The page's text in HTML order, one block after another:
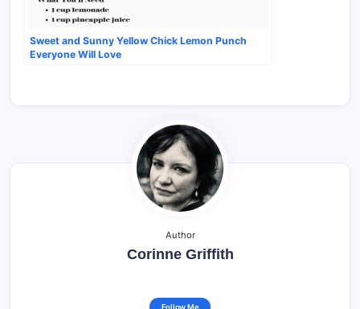
Sweet and Sunny Yellow Chick Lemon Punch
Everyone Will Love
Author
Corinne Griffith
Follow Me